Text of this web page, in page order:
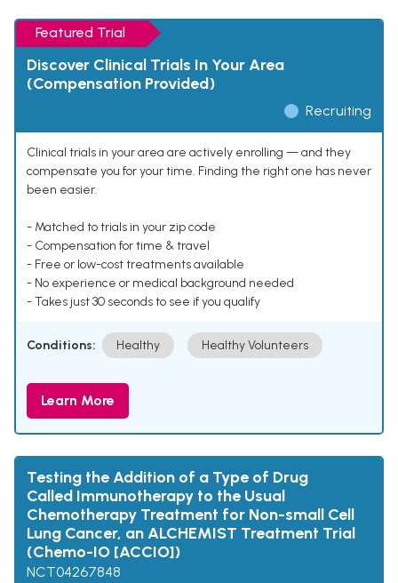
Featured Trial
Discover Clinical Trials In Your Area
(Compensation Provided)
Recruiting
Clinical trials in your area are actively enrolling — and they
compensate you for your time. Finding the right one has never
been easier.
- Matched to trials in your zip code
- Compensation for time & travel
- Free or low-cost treatments available
- No experience or medical background needed
- Takes just 30 seconds to see if you qualify
Conditions: Healthy Healthy Volunteers
Learn More
Testing the Addition of a Type of Drug
Called Immunotherapy to the Usual
Chemotherapy Treatment for Non-small Cell
Lung Cancer, an ALCHEMIST Treatment Trial
(Chemo-IO [ACCIO])
NCT04267848